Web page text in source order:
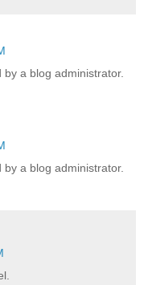
a blog administrator.
a blog administrator.